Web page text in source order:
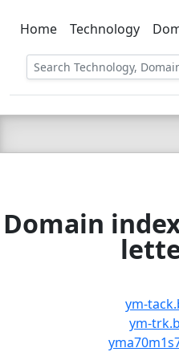
C LIEN
Home Technology
Domain
ym-
ym-